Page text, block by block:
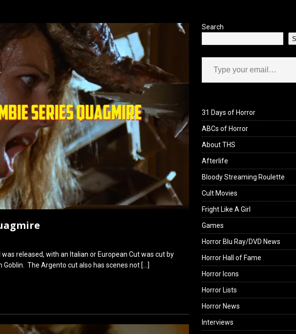
was released, with an Italian or European Cut was cut by
The Argento cut also has scenes not […]
Search
Type your email…
31 Days of Horror
ABCs of Horror
About THS
Afterlife
Bloody Streaming Roulette
Cult Movies
Fright Like A Girl
Games
Horror Blu Ray/DVD News
Horror Hall of Fame
Horror Icons
Horror Lists
Horror News
Interviews